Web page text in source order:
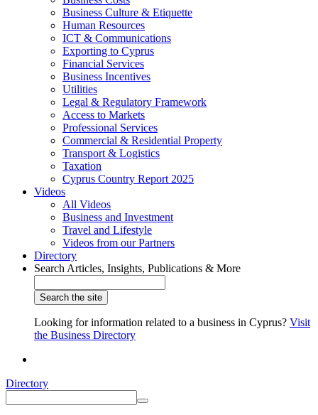
Business Culture & Etiquette
Human Resources
ICT & Communications
Exporting to Cyprus
Financial Services
Business Incentives
Utilities
Legal & Regulatory Framework
Access to Markets
Professional Services
Commercial & Residential Property
Transport & Logistics
Taxation
Cyprus Country Report 2025
Videos
All Videos
Business and Investment
Travel and Lifestyle
Videos from our Partners
Directory
Search Articles, Insights, Publications & More
Looking for information related to a business in Cyprus? Visit
the Business Directory
Directory